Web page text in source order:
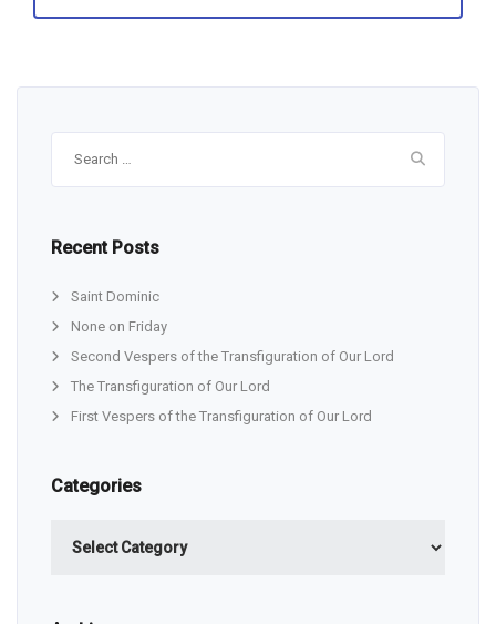
Recent Posts
Saint Dominic
None on Friday
Second Vespers of the Transfiguration of Our Lord
The Transfiguration of Our Lord
First Vespers of the Transfiguration of Our Lord
Categories